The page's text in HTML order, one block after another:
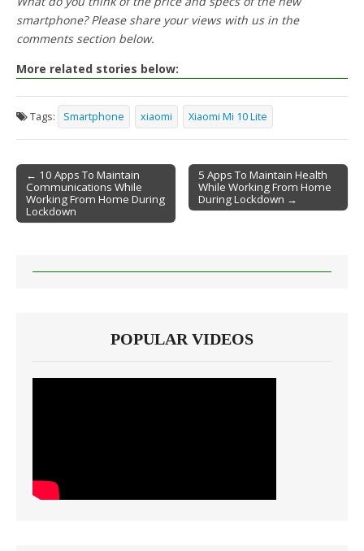
smartphone? Please share your views with us in the
comments section below.
More related stories below:
Tags: Smartphone xiaomi Xiaomi Mi 10 Lite
Post navigation
← 10 Apps To Maintain
Communications While
Working From Home During
Lockdown
5 Apps To Maintain Health
While Working From Home
During Lockdown →
POPULAR VIDEOS